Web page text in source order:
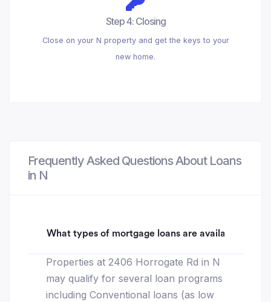
Step 4: Closing
Close on your N property and get the keys to your
new home.
Frequently Asked Questions About Loans
in N
What types of mortgage loans are available for
Properties at 2406 Horrogate Rd in N
may qualify for several loan programs
including Conventional loans (as low